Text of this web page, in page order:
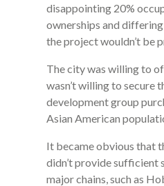
disappointing 20%
ownerships and
the project wouldn’t be
The city was willing to
wasn’t willing to secure
development group
Asian American
It became obvious that
didn’t provide sufficient
major chains, such as